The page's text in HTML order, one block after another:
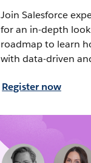
Join Salesforce
for an in-depth
roadmap to learn
with data-driven
Register now